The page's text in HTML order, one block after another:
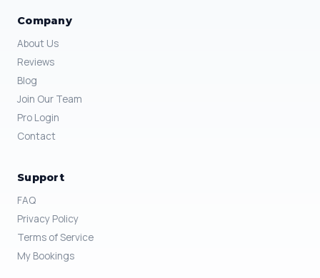
Company
About Us
Reviews
Blog
Join Our Team
Pro Login
Contact
Support
FAQ
Privacy Policy
Terms of Service
My Bookings